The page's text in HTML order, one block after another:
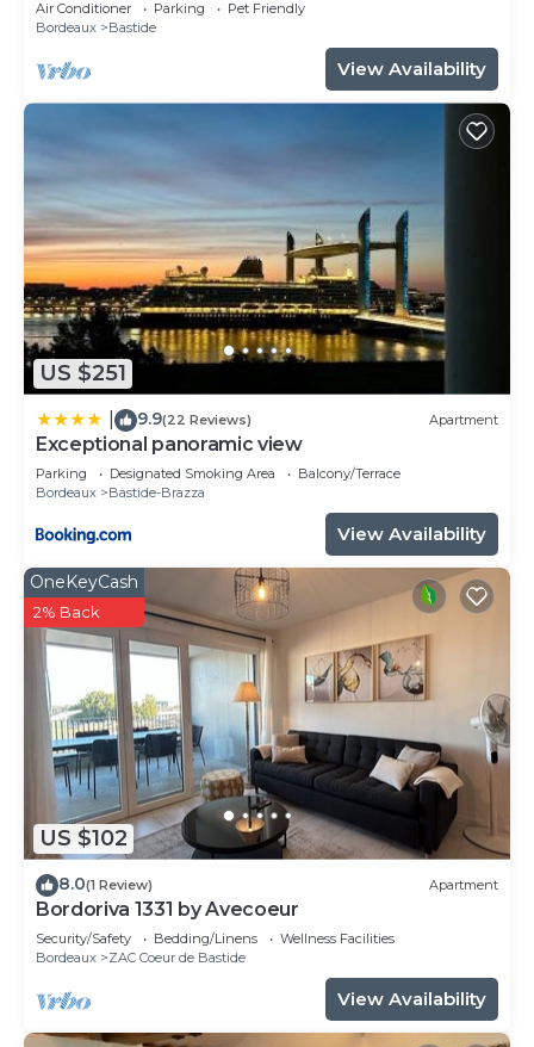
Air Conditioner Parking
Pet Friendly
Bordeaux
Bastide
View Availability
US $251
9.9(22 Reviews) Apartment
Exceptional panoramic view
Parking Designated Smoking Area
Balcony/Terrace
Bordeaux
Bastide-Brazza
View Availability
US $102
OneKeyCash
2% Back
8.0(1 Review) Apartment
Bordoriva 1331 by Avecoeur
Security/Safety Bedding/Linens
Wellness Facilities
Bordeaux
ZAC Coeur de Bastide
View Availability